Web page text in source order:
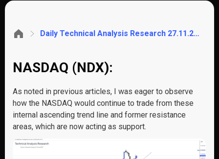
Daily Technical Analysis Research 27.11.2024 – Global Markets (NASDAQ)
NASDAQ (NDX):
As noted in previous articles, I was eager to observe
how the NASDAQ would continue to trade from these
internal ascending trend line and former resistance
areas, which are now acting as support.